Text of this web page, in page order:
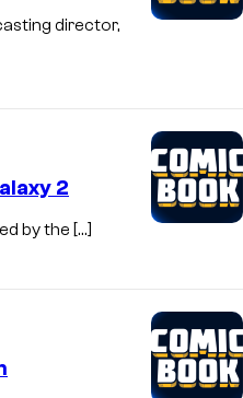
director,
2
by the […]